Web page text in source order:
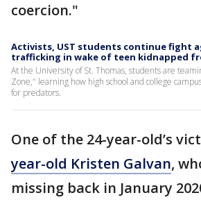
coercion."
Activists, UST students continue fight
trafficking in wake of teen kidnapped
At the University of St. Thomas, students are
Zone," learning how high school and college
for predators.
One of the 24-year-old’s
year-old Kristen Galvan,
missing back in January